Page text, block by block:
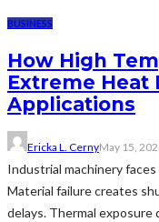
BUSINESS
How High
Extreme Heat
Applications
Ericka L. CernyMay 15,
Industrial machinery
Material failure creates
delays. Thermal exposure